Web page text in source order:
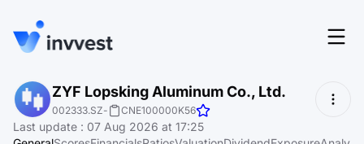
Features
Screener
Login
Start for free
ZYF Lopsking Aluminum Co., Ltd.
002333.SZ- CNE100000K56
Last update : 07 Aug 2026 at 17:25